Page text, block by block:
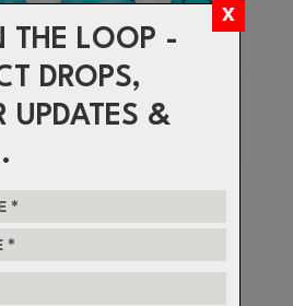
THE LOOP -
DROPS,
UPDATES &